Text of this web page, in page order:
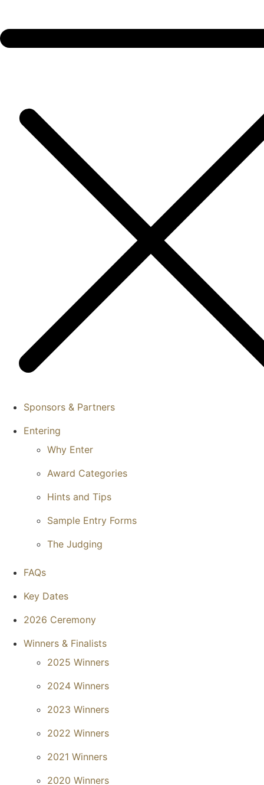
Sponsors & Partners
Entering
Why Enter
Award Categories
Hints and Tips
Sample Entry Forms
The Judging
FAQs
Key Dates
2026 Ceremony
Winners & Finalists
2025 Winners
2024 Winners
2023 Winners
2022 Winners
2021 Winners
2020 Winners